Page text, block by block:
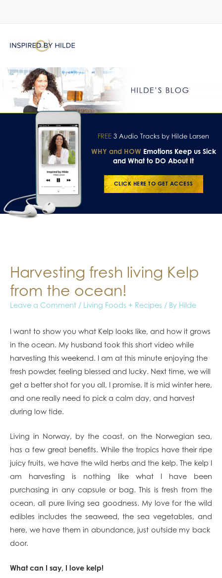
FREE 3 Audio Tracks by Hilde Larsen
WHY and HOW Emotions Keep us Sick
and What to DO About It
CLICK HERE TO GET ACCESS
Harvesting fresh living Kelp
from the ocean!
Leave a Comment / Living Foods + Recipes / By Hilde
I want to show you what Kelp looks like, and how it grows
in the ocean. My husband took this short video while
harvesting this weekend. I am at this minute enjoying the
fresh powder, feeling blessed and lucky. Next time, we will
get a better shot for you all, I promise. It is mid winter here,
and one really need to pick a calm day, and harvest
during low tide.
Living in Norway, by the coast, on the Norwegian sea,
has a few great benefits. While the tropics have their ripe
juicy fruits, we have the wild herbs and the kelp. The kelp I
am harvesting is nothing like what I have been
purchasing in any capsule or bag. This is fresh from the
ocean, all pure living sea goodness. My love for the wild
edibles includes the seaweed, the sea vegetables, and
here, we have them in abundance, just outside my back
door.
What can I say, I love kelp!